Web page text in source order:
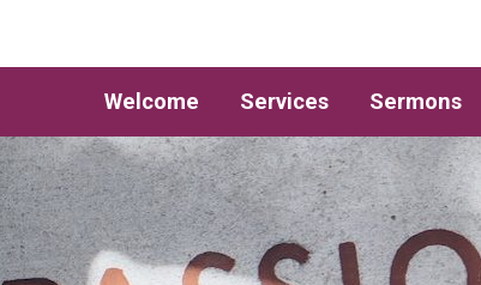
Welcome Services Sermons